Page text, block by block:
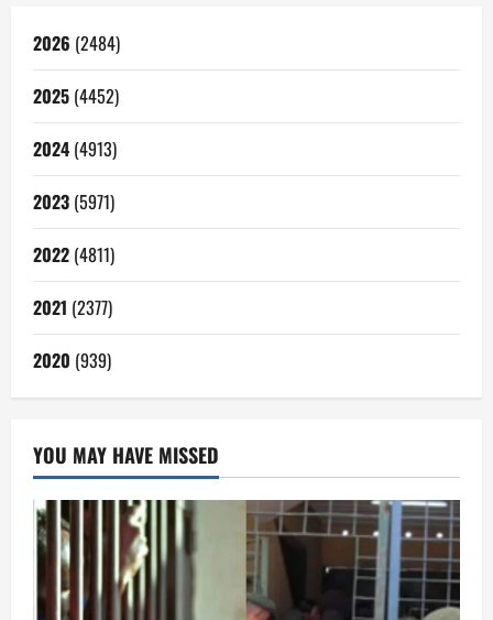
2026 (2484)
2025 (4452)
2024 (4913)
2023 (5971)
2022 (4811)
2021 (2377)
2020 (939)
YOU MAY HAVE MISSED